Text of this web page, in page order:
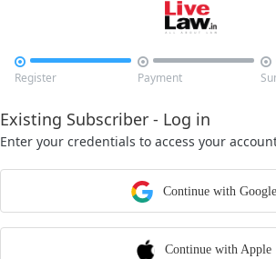

Register

Payment

Existing Subscriber - Log in
Enter your credentials to access your
Continue with Google
Continue with Apple